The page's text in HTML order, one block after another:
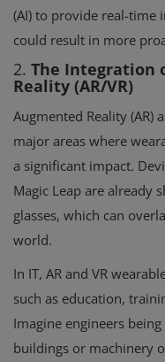
(AI) to provide real-time
could result in more
2. The Integration
Reality (AR/VR)
Augmented Reality (AR)
major areas where
a significant impact.
Magic Leap are already
glasses, which can
world.
In IT, AR and VR
such as education,
Imagine engineers
buildings or machinery